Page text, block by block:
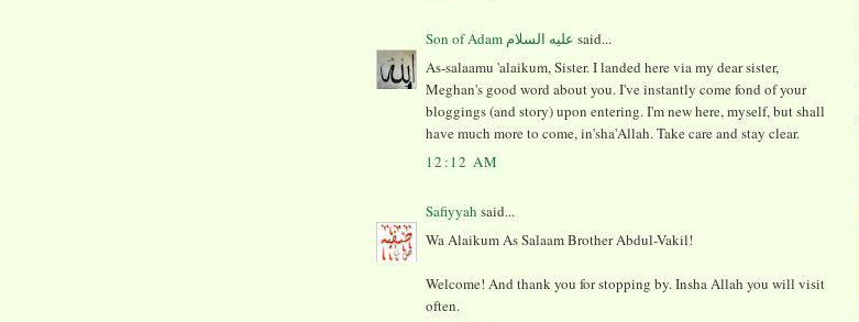
said...
As-salaamu 'alaikum, Sister. I landed here via my dear sister,
Meghan's good word about you. I've instantly come fond of your
bloggings (and story) upon entering. I'm new here, myself, but shall
have much more to come, in'sha'Allah. Take care and stay clear.
12:12 AM
Safiyyah said...
Wa Alaikum As Salaam Brother Abdul-Vakil!
Welcome! And thank you for stopping by. Insha Allah you will visit
often.